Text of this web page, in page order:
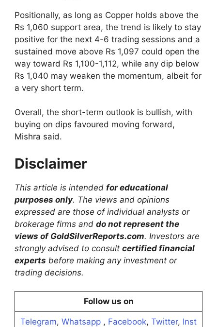
Positionally, as long as Copper holds above the
Rs 1,060 support area, the trend is likely to stay
positive for the next 4-6 trading sessions and a
sustained move above Rs 1,097 could open the
way toward Rs 1,100-1,112, while any dip below
Rs 1,040 may weaken the momentum, albeit for
a very short term.
Overall, the short-term outlook is bullish, with
buying on dips favoured moving forward,
Mishra said.
Disclaimer
This article is intended for educational
purposes only. The views and opinions
expressed are those of individual analysts or
brokerage firms and do not represent the
views of GoldSilverReports.com. Investors are
strongly advised to consult certified financial
experts before making any investment or
trading decisions.
Follow us on
Telegram, Whatsapp , Facebook, Twitter, Inst